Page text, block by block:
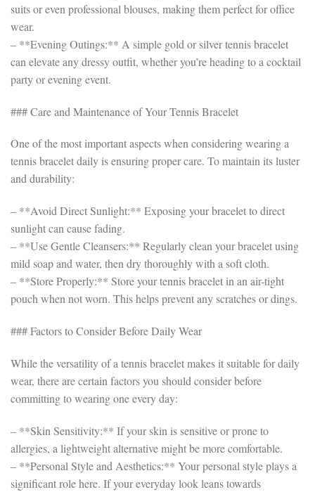
suits or even professional blouses, making them perfect for office
wear.
– **Evening Outings:** A simple gold or silver tennis bracelet
can elevate any dressy outfit, whether you’re heading to a cocktail
party or evening event.
### Care and Maintenance of Your Tennis Bracelet
One of the most important aspects when considering wearing a
tennis bracelet daily is ensuring proper care. To maintain its luster
and durability:
– **Avoid Direct Sunlight:** Exposing your bracelet to direct
sunlight can cause fading.
– **Use Gentle Cleansers:** Regularly clean your bracelet using
mild soap and water, then dry thoroughly with a soft cloth.
– **Store Properly:** Store your tennis bracelet in an air-tight
pouch when not worn. This helps prevent any scratches or dings.
### Factors to Consider Before Daily Wear
While the versatility of a tennis bracelet makes it suitable for daily
wear, there are certain factors you should consider before
committing to wearing one every day:
– **Skin Sensitivity:** If your skin is sensitive or prone to
allergies, a lightweight alternative might be more comfortable.
– **Personal Style and Aesthetics:** Your personal style plays a
significant role here. If your everyday look leans towards